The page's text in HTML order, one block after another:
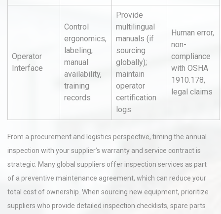
Operator
Interface
Control
ergonomics,
labeling,
manual
availability,
training
records
Provide
multilingual
manuals (if
sourcing
globally);
maintain
operator
certification
logs
Human error,
non-
compliance
with OSHA
1910.178,
legal claims
From a procurement and logistics perspective, timing the annual
inspection with your supplier’s warranty and service contract is
strategic. Many global suppliers offer inspection services as part
of a preventive maintenance agreement, which can reduce your
total cost of ownership. When sourcing new equipment, prioritize
suppliers who provide detailed inspection checklists, spare parts